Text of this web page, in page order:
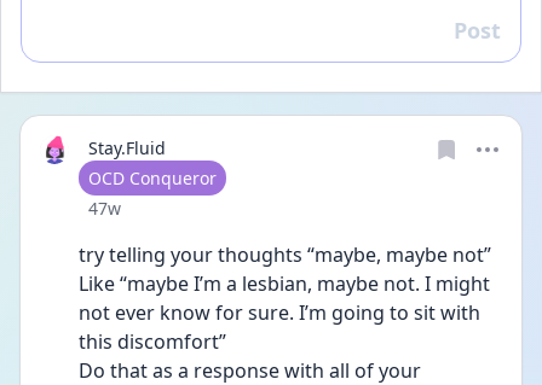
Reply
Post
Stay.Fluid
User type
OCD Conqueror
Date posted
47w
try telling your thoughts “maybe, maybe not”
Like “maybe I’m a lesbian, maybe not. I might
not ever know for sure. I’m going to sit with
this discomfort”
Do that as a response with all of your